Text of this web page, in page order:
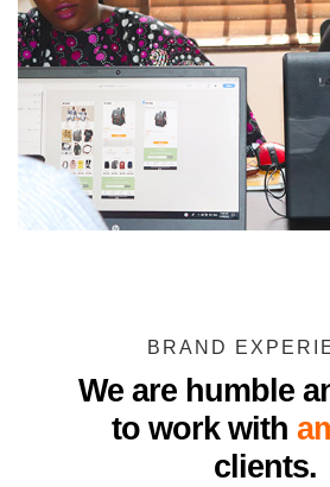
BRAND
We are humble
to work with
clients.